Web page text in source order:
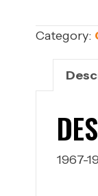
400,
Engine
Distributor
quantity
Category:
1967-